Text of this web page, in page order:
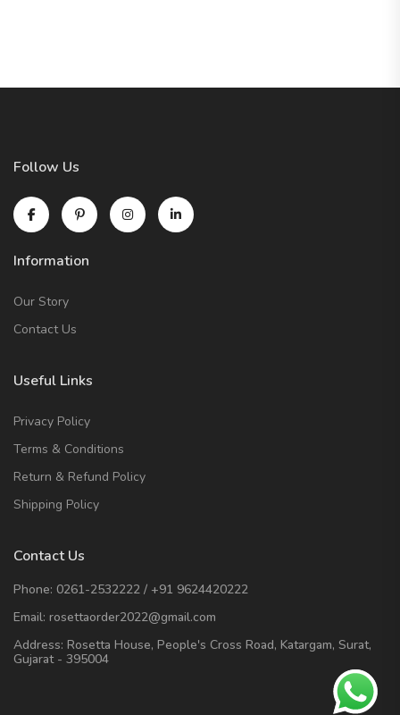
Follow Us
Information
Our Story
Contact Us
Useful Links
Privacy Policy
Terms & Conditions
Return & Refund Policy
Shipping Policy
Contact Us
Phone: 0261-2532222 / +91 9624420222
Email: rosettaorder2022@gmail.com
Address: Rosetta House, People's Cross Road, Katargam, Surat,
Gujarat - 395004